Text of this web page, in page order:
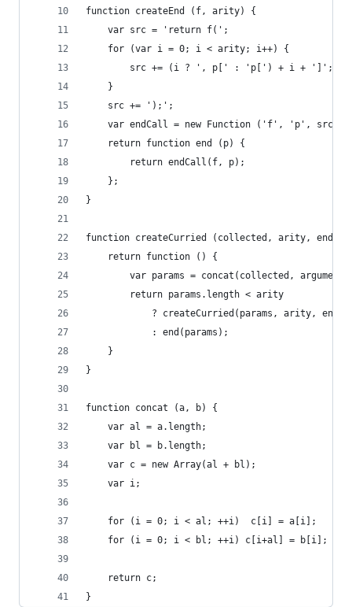
function createEnd (f, arity) {
	var src = 'return f(';
	for (var i = 0; i < arity; i++) {
		src += (i ? ', p[' : 'p[') + i + ']';
	}
	src += ');';
	var endCall = new Function ('f', 'p', src);
	return function end (p) {
		return endCall(f, p);
	};
}
function createCurried (collected, arity, end) {
	return function () {
var params = concat(collected,
		return params.length < arity
			? createCurried(params, arity, end)
			: end(params);
	}
}
function concat (a, b) {
	var al = a.length;
	var bl = b.length;
	var c = new Array(al + bl);
	var i;
	for (i = 0; i < al; ++i)  c[i] = a[i];
	for (i = 0; i < bl; ++i) c[i+al] = b[i];
	return c;
}